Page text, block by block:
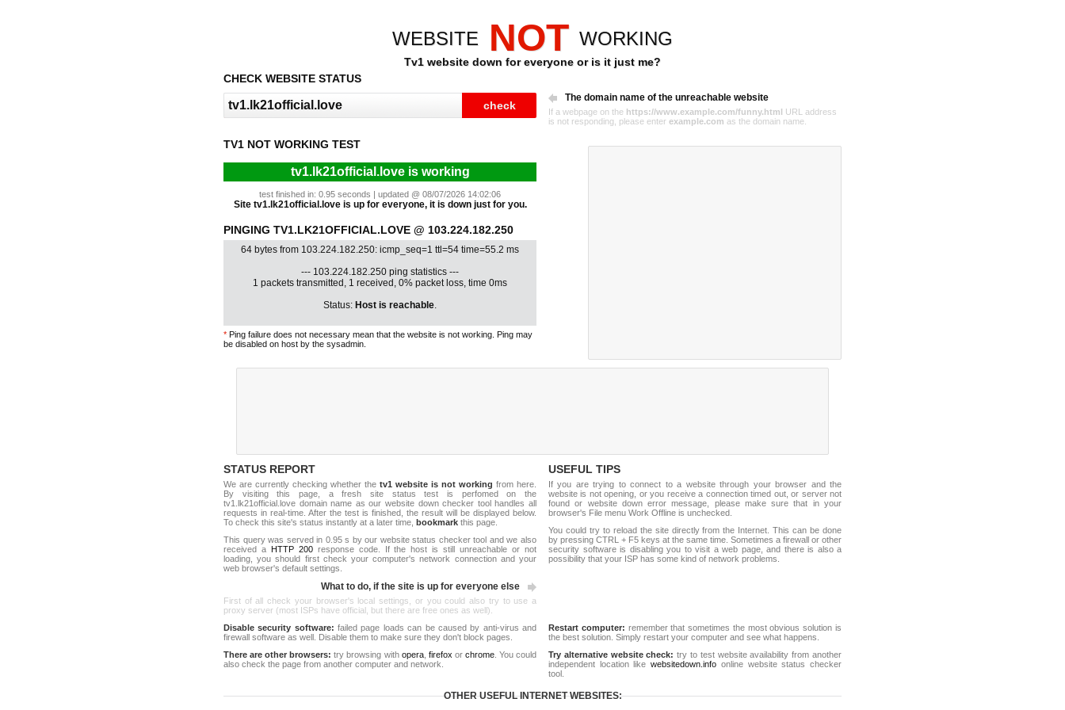
WEBSITE NOT WORKING
Tv1 website down for everyone or is it just me?
CHECK WEBSITE STATUS
The domain name of the unreachable website
If a webpage on the https://www.example.com/funny.html URL address
is not responding, please enter example.com as the domain name.
TV1 NOT WORKING TEST
tv1.lk21official.love is working
test finished in: 0.95 seconds | updated @ 08/07/2026 14:02:06
Site tv1.lk21official.love is up for everyone, it is down just for you.
PINGING TV1.LK21OFFICIAL.LOVE @ 103.224.182.250
64 bytes from 103.224.182.250: icmp_seq=1 ttl=54 time=55.2 ms
--- 103.224.182.250 ping statistics ---
1 packets transmitted, 1 received, 0% packet loss, time 0ms
Status: Host is reachable.
* Ping failure does not necessary mean that the website is not working. Ping may
be disabled on host by the sysadmin.
STATUS REPORT
We are currently checking whether the tv1 website is not working from here.
By visiting this page, a fresh site status test is perfomed on the
tv1.lk21official.love domain name as our website down checker tool handles all
requests in real-time. After the test is finished, the result will be displayed below.
To check this site's status instantly at a later time, bookmark this page.
This query was served in 0.95 s by our website status checker tool and we also
received a HTTP 200response code. If the host is still unreachable or not
loading, you should first check your computer's network connection and your
web browser's default settings.
What to do, if the site is up for everyone else
First of all check your browser's local settings, or you could also try to use a
proxy server (most ISPs have official, but there are free ones as well).
USEFUL TIPS
If you are trying to connect to a website through your browser and the
website is not opening, or you receive a connection timed out, or server not
found or website down error message, please make sure that in your
browser's File menu Work Offline is unchecked.
You could try to reload the site directly from the Internet. This can be done
by pressing CTRL + F5 keys at the same time. Sometimes a firewall or other
security software is disabling you to visit a web page, and there is also a
possibility that your ISP has some kind of network problems.
Disable security software: failed page loads can be caused by anti-virus and
firewall software as well. Disable them to make sure they don't block pages.
There are other browsers: try browsing with opera, firefox or chrome. You could
also check the page from another computer and network.
Restart computer: remember that sometimes the most obvious solution is
the best solution. Simply restart your computer and see what happens.
Try alternative website check: try to test website availability from another
independent location likewebsitedown.info online website status checker
tool.
OTHER USEFUL INTERNET WEBSITES: